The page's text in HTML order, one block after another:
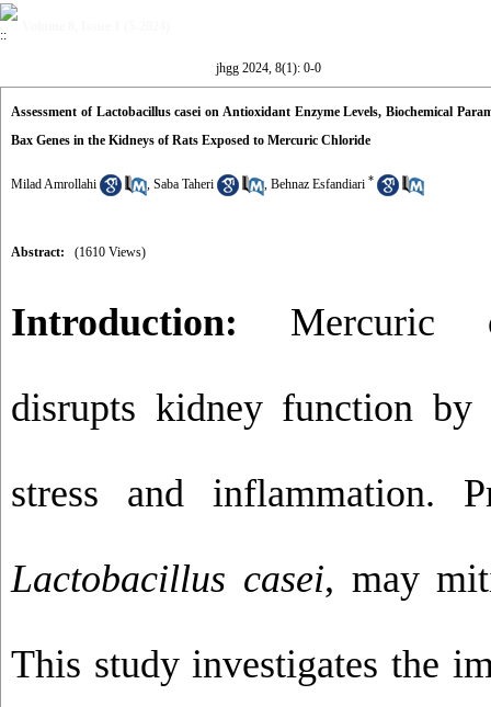
jhgg 2024, 8(1): 0-0
Assessment of Lactobacillus casei on Antioxidant Enzyme Levels, Biochemical
Bax Genes in the Kidneys of Rats Exposed to Mercuric Chloride
Milad Amrollahi , Saba Taheri , Behnaz Esfandiari *
Abstract: (1610 Views)
Introduction: Mercuric
disrupts kidney function by
stress and inflammation.
Lactobacillus casei, may
This study investigates the